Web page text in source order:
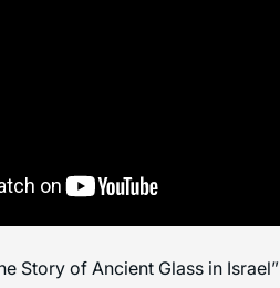
Story of Ancient Glass in Israel”